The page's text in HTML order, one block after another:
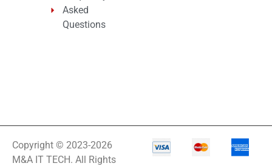
Asked
Questions
Copyright © 2023-2026
M&A IT TECH. All Rights